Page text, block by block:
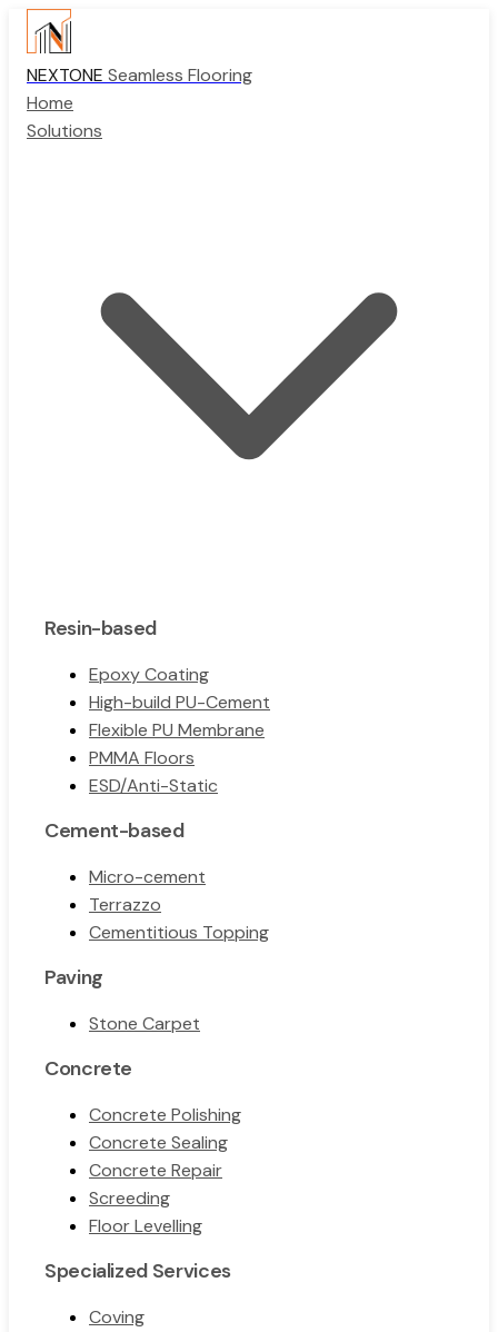
NEXTONE Seamless Flooring
Home
Solutions
Resin-based
Epoxy Coating
High-build PU-Cement
Flexible PU Membrane
PMMA Floors
ESD/Anti-Static
Cement-based
Micro-cement
Terrazzo
Cementitious Topping
Paving
Stone Carpet
Concrete
Concrete Polishing
Concrete Sealing
Concrete Repair
Screeding
Floor Levelling
Specialized Services
Coving